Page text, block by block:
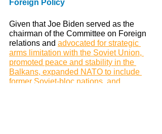
Foreign Policy
Given that Joe Biden served as the
chairman of the Committee on Foreign
relations and advocated for strategic
arms limitation with the Soviet Union,
promoted peace and stability in the
Balkans, expanded NATO to include
former Soviet-bloc nations, and